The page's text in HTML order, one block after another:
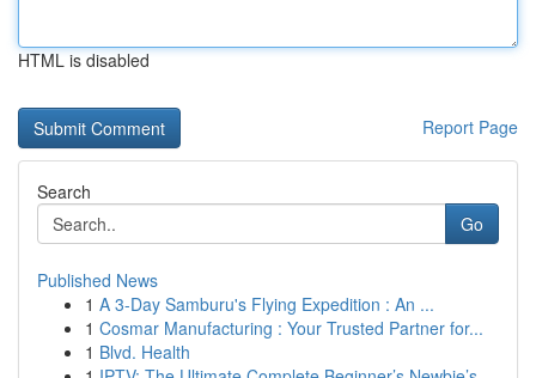
HTML is disabled
Report Page
Search
Go
Published News
1 A 3-Day Samburu's Flying Expedition : An ...
1 Cosmar Manufacturing : Your Trusted Partner for...
1 Blvd. Health